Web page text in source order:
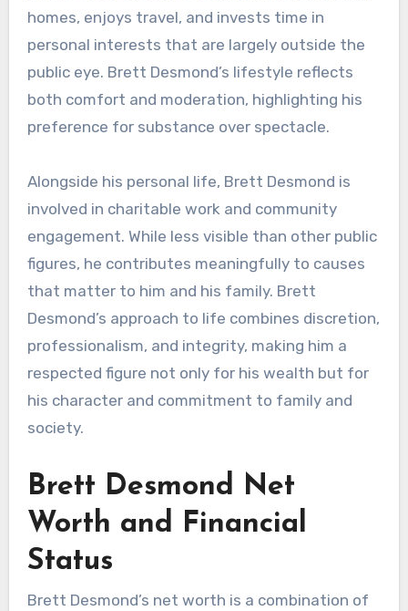
homes, enjoys travel, and invests time in
personal interests that are largely outside the
public eye. Brett Desmond’s lifestyle reflects
both comfort and moderation, highlighting his
preference for substance over spectacle.
Alongside his personal life, Brett Desmond is
involved in charitable work and community
engagement. While less visible than other public
figures, he contributes meaningfully to causes
that matter to him and his family. Brett
Desmond’s approach to life combines discretion,
professionalism, and integrity, making him a
respected figure not only for his wealth but for
his character and commitment to family and
society.
Brett Desmond Net
Worth and Financial
Status
Brett Desmond’s net worth is a combination of